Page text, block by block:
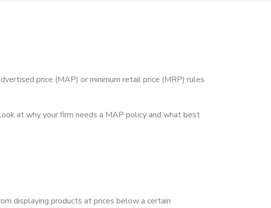
price (MAP) or minimum retail price (MRP) rules
at why your firm needs a MAP policy and what best
displaying products at prices below a certain